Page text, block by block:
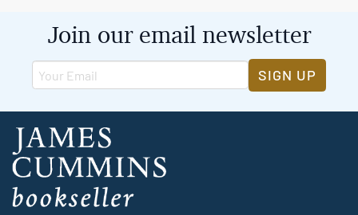
Join our email newsletter
SIGN UP